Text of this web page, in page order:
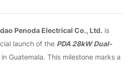
Penoda Electrical Co., Ltd. is
launch of the PDA 28kW Dual-
in Guatemala. This milestone marks a